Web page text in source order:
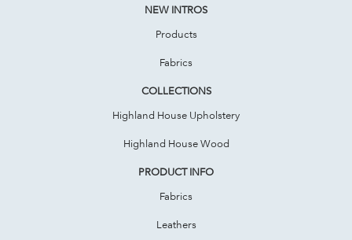
NEW INTROS
Products
Fabrics
COLLECTIONS
Highland House Upholstery
Highland House Wood
PRODUCT INFO
Fabrics
Leathers